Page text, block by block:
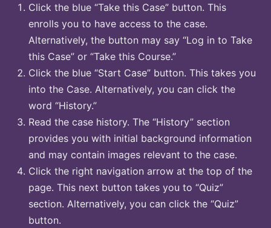
Click the blue “Take this Case” button. This
enrolls you to have access to the case.
Alternatively, the button may say “Log in to Take
this Case” or “Take this Course.”
Click the blue “Start Case” button. This takes you
into the Case. Alternatively, you can click the
word “History.”
Read the case history. The “History” section
provides you with initial background information
and may contain images relevant to the case.
Click the right navigation arrow at the top of the
page. This next button takes you to “Quiz”
section. Alternatively, you can click the “Quiz”
button.